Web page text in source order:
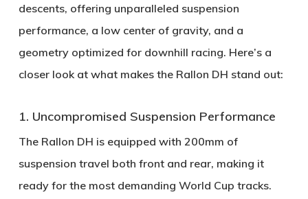
descents, offering unparalleled suspension
performance, a low center of gravity, and a
geometry optimized for downhill racing. Here’s a
closer look at what makes the Rallon DH stand out:
1. Uncompromised Suspension Performance
The Rallon DH is equipped with 200mm of
suspension travel both front and rear, making it
ready for the most demanding World Cup tracks.